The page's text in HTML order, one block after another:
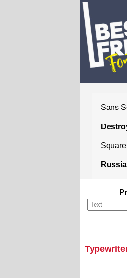
Sans
Square
Russia